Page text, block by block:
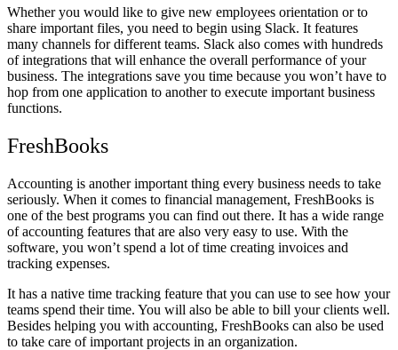
Whether you would like to give new employees orientation or to
share important files, you need to begin using Slack. It features
many channels for different teams. Slack also comes with hundreds
of integrations that will enhance the overall performance of your
business. The integrations save you time because you won’t have to
hop from one application to another to execute important business
functions.
FreshBooks
Accounting is another important thing every business needs to take
seriously. When it comes to financial management, FreshBooks is
one of the best programs you can find out there. It has a wide range
of accounting features that are also very easy to use. With the
software, you won’t spend a lot of time creating invoices and
tracking expenses.
It has a native time tracking feature that you can use to see how your
teams spend their time. You will also be able to bill your clients well.
Besides helping you with accounting, FreshBooks can also be used
to take care of important projects in an organization.